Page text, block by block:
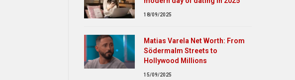
18/09/2025
Matias Varela Net Worth: From
Södermalm Streets to
Hollywood Millions
15/09/2025